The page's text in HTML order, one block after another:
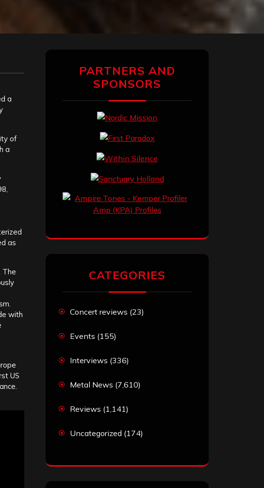
a
of
a
as
The
with
US
PARTNERS AND
SPONSORS
CATEGORIES
Concert reviews (23)
Events (155)
Interviews (336)
Metal News (7,610)
Reviews (1,141)
Uncategorized (174)